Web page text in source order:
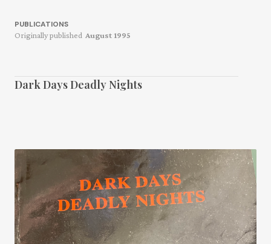
PUBLICATIONS
Originally published August 1995
Dark Days Deadly Nights